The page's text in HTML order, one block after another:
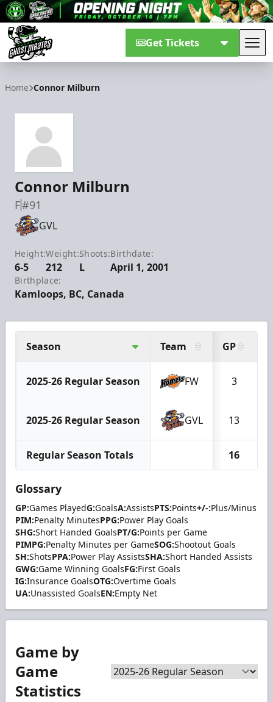
Get Tickets
Home Connor Milburn
Connor Milburn
F#91
GVL
Height:
6-5
Weight:
212
Shoots:
L
Birthdate:
April 1, 2001
Birthplace:
Kamloops, BC, Canada
Season Team GP
2025-26 Regular Season FW 3
2025-26 Regular Season GVL 13
Regular Season Totals 16
Glossary
GP:Games PlayedG:GoalsA:AssistsPTS:Points+/-:Plus/Minus
PIM:Penalty MinutesPPG:Power Play Goals
SHG:Short Handed GoalsPT/G:Points per Game
PIMPG:Penalty Minutes per GameSOG:Shootout Goals
SH:ShotsPPA:Power Play AssistsSHA:Short Handed Assists
GWG:Game Winning GoalsFG:First Goals
IG:Insurance GoalsOTG:Overtime Goals
UA:Unassisted GoalsEN:Empty Net
Game by
Game
Statistics